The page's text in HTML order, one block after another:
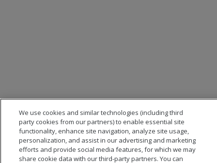
We use cookies and similar technologies (including third
party cookies from our partners) to enable essential site
functionality, enhance site navigation, analyze site usage,
personalization, and assist in our advertising and marketing
efforts and provide social media features, for which we may
share cookie data with our third-party partners. You can